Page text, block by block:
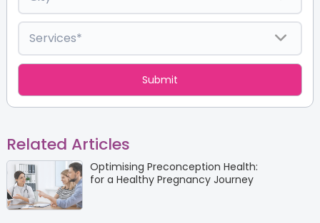
Related Articles
Optimising Preconception Health:
for a Healthy Pregnancy Journey